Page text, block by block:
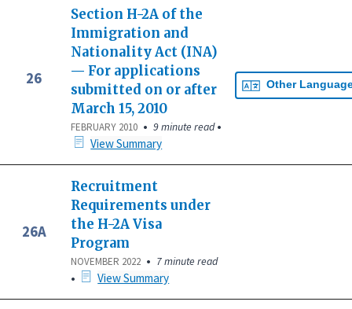
26
Section H-2A of the
Immigration and
Nationality Act (INA)
— For applications
submitted on or after
March 15, 2010
FEBRUARY 2010 • 9 minute read•
View Summary
Other
26A
Recruitment
Requirements under
the H-2A Visa
Program
NOVEMBER 2022 • 7 minute read
• View Summary